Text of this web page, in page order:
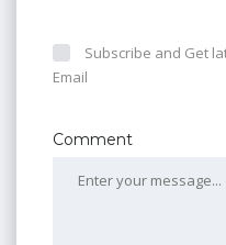
Subscribe and Get
Email
Comment